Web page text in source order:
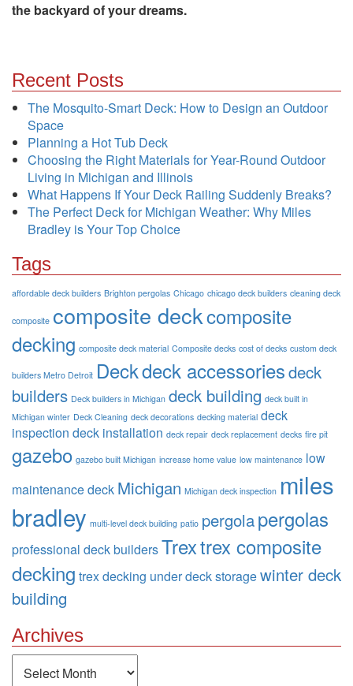
the backyard of your dreams.
Recent Posts
The Mosquito-Smart Deck: How to Design an Outdoor
Space
Planning a Hot Tub Deck
Choosing the Right Materials for Year-Round Outdoor
Living in Michigan and Illinois
What Happens If Your Deck Railing Suddenly Breaks?
The Perfect Deck for Michigan Weather: Why Miles
Bradley is Your Top Choice
Tags
affordable deck builders Brighton pergolas Chicago chicago deck builders cleaning deck
composite composite deckcomposite
decking composite deck material Composite decks cost of decks custom deck
builders Metro Detroit Deckdeck accessoriesdeck
builders Deck builders in Michigan deck building deck built in
Michigan winter Deck Cleaning deck decorations decking material deck
inspection deck installation deck repair deck replacement decks fire pit
gazebo gazebo built Michigan increase home value low maintenance low
maintenance deck Michigan Michigan deck inspection miles
bradley multi-level deck building patio pergolapergolas
professional deck buildersTrextrex composite
decking trex decking under deck storagewinter deck
building
Archives